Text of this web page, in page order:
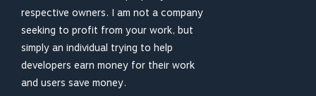
respective owners. I am not a company
seeking to profit from your work, but
simply an individual trying to help
developers earn money for their work
and users save money.